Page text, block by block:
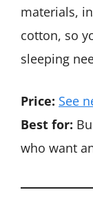
materials,
cotton, so
sleeping
Price: See
Best for:
who want